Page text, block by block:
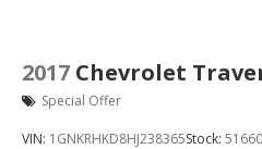
2017 Chevrolet
Special Offer
VIN: 1GNKRHKD8HJ238365Stock: